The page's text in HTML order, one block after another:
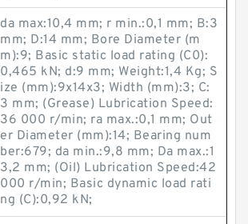
da max:10,4 mm; r min.:0,1 mm; B:3
mm; D:14 mm; Bore Diameter (m
m):9; Basic static load rating (C0):
0,465 kN; d:9 mm; Weight:1,4 Kg; S
ize (mm):9x14x3; Width (mm):3; C:
3 mm; (Grease) Lubrication Speed:
36 000 r/min; ra max.:0,1 mm; Out
er Diameter (mm):14; Bearing num
ber:679; da min.:9,8 mm; Da max.:1
3,2 mm; (Oil) Lubrication Speed:42
000 r/min; Basic dynamic load rati
ng (C):0,92 kN;